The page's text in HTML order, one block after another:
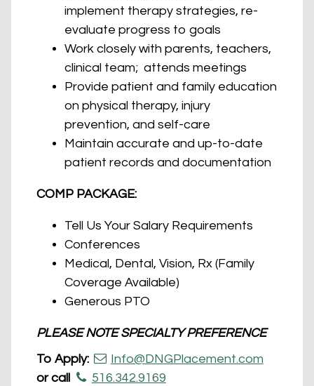
implement therapy strategies, re-
evaluate progress to goals
Work closely with parents, teachers,
clinical team; attends meetings
Provide patient and family education
on physical therapy, injury
prevention, and self-care
Maintain accurate and up-to-date
patient records and documentation
COMP PACKAGE:
Tell Us Your Salary Requirements
Conferences
Medical, Dental, Vision, Rx (Family
Coverage Available)
Generous PTO
PLEASE NOTE SPECIALTY PREFERENCE
To Apply:
Info@DNGPlacement.com
or call
516.342.9169